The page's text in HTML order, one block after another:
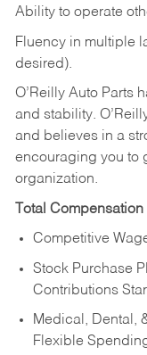
Ability to operate
Fluency in multiple
desired).
O’Reilly Auto Parts
and stability.
and believes in a
encouraging you to
organization.
Total
Competitive
Stock Purchase
Contributions
Medical, Dental,
Flexible